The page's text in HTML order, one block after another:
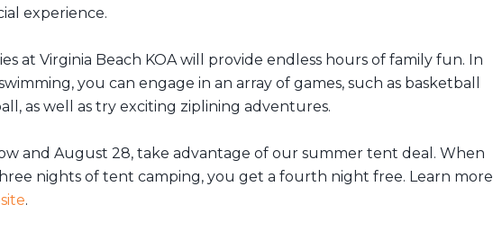
experience.
at Virginia Beach KOA will provide endless hours of family fun. In
you can engage in an array of games, such as basketball
as well as try exciting ziplining adventures.
and August 28, take advantage of our summer tent deal. When
nights of tent camping, you get a fourth night free. Learn more
.